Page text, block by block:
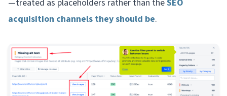
—treated as placeholders rather than theSEO
acquisition channels they should be.